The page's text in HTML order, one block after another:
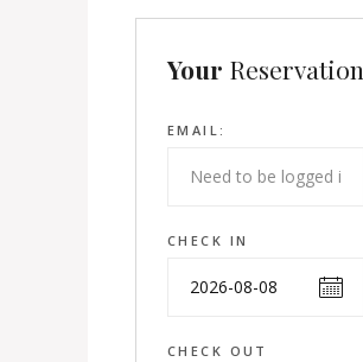
Your Reservation
EMAIL:
CHECK IN
CHECK OUT